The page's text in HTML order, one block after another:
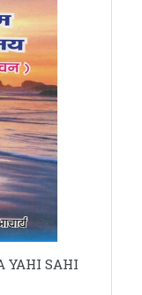
YAHI SAHI